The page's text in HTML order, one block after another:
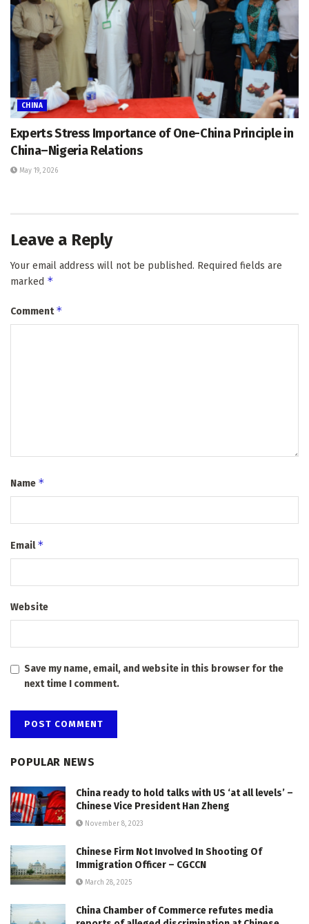
CHINA
Experts Stress Importance of One-China Principle in
China–Nigeria Relations
May 19, 2026
Leave a Reply
Your email address will not be published. Required fields are
marked *
Comment*
Name *
Email*
Website
Save my name, email, and website in this browser for the
next time I comment.
POPULAR NEWS
China ready to hold talks with US ‘at all levels’ –
Chinese Vice President Han Zheng
November 8, 2023
Chinese Firm Not Involved In Shooting Of
Immigration Officer – CGCCN
March 28, 2025
China Chamber of Commerce refutes media